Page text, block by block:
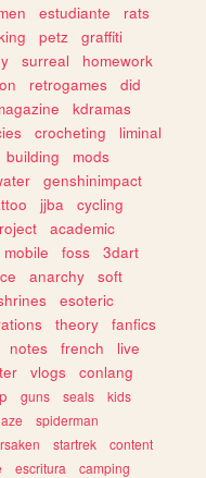
estudiante
rats
petz
graffiti
surreal
homework
retrogames
did
kdramas
crocheting
liminal
building
mods
genshinimpact
jjba
cycling
academic
mobile foss
3dart
anarchy
soft
esoteric
theory
fanfics
notes french
live
vlogs
conlang
guns seals
kids
spiderman
startrek
content
escritura
camping